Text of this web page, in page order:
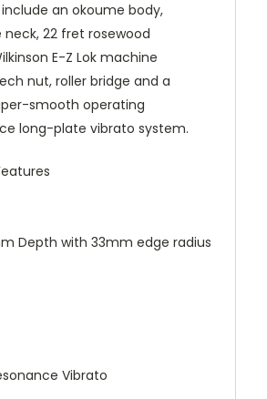
an okoume body,
22 fret rosewood
E-Z Lok machine
nut, roller bridge and a
smooth operating
long-plate vibrato system.
Depth with 33mm edge radius
Vibrato